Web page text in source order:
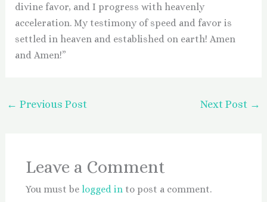
divine favor, and I progress with heavenly
acceleration. My testimony of speed and favor is
settled in heaven and established on earth! Amen
and Amen!”
← Previous Post Next Post →
Leave a Comment
You must be logged in to post a comment.